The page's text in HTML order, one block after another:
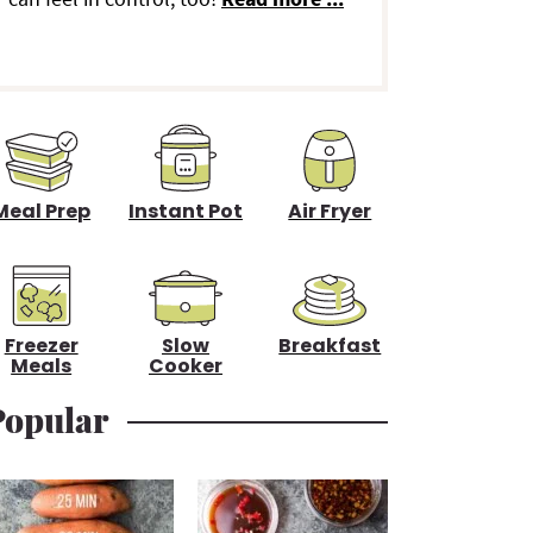
Prep Instant Pot Air Fryer
Freezer
Meals
Slow
Cooker
Breakfast